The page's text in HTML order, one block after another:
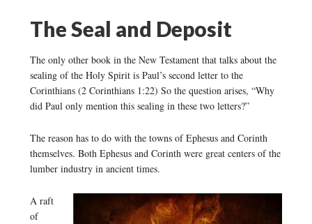
The Seal and Deposit
The only other book in the New Testament that talks about the
sealing of the Holy Spirit is Paul’s second letter to the
Corinthians (2 Corinthians 1:22) So the question arises, “Why
did Paul only mention this sealing in these two letters?”
The reason has to do with the towns of Ephesus and Corinth
themselves. Both Ephesus and Corinth were great centers of the
lumber industry in ancient times.
A raft
of